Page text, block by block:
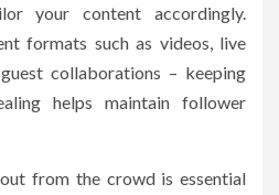
your content accordingly.
formats such as videos, live
collaborations – keeping
helps maintain follower
from the crowd is essential